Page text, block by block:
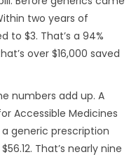
two years of
to $3. That’s a 94%
over $16,000 saved
numbers add up. A
Accessible Medicines
generic prescription
That’s nearly nine